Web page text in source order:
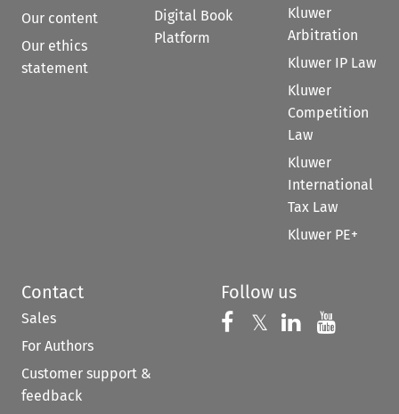
Our content
Our ethics
statement
Digital Book
Platform
Kluwer
Arbitration
Kluwer IP Law
Kluwer
Competition
Law
Kluwer
International
Tax Law
Kluwer PE+
Contact
Sales
For Authors
Customer support &
feedback
Follow us
Follow us on
𝕏 Follow us on
Follow us